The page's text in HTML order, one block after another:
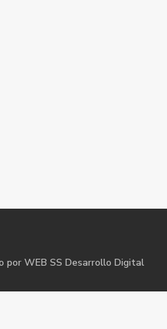
por WEB SS Desarrollo Digital